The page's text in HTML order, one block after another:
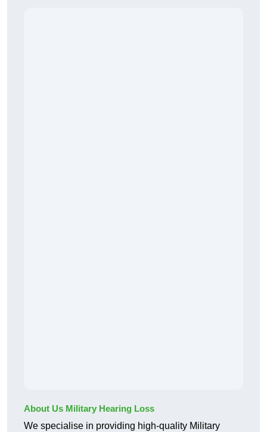
About Us Military Hearing Loss
We specialise in providing high-quality Military